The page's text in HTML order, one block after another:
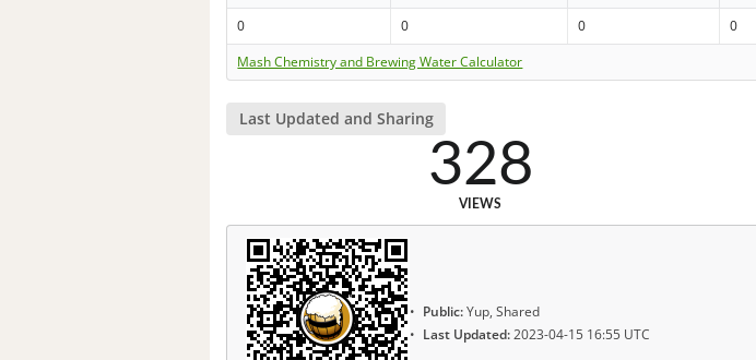
0 0 0 0
Mash Chemistry and Brewing Water Calculator
Last Updated and Sharing
328
VIEWS
Public:Yup, Shared
Last Updated:2023-04-15 16:55 UTC